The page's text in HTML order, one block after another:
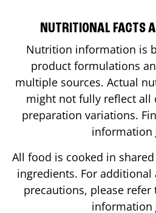
NUTRITIONAL FACTS
Nutrition information is
product formulations
multiple sources. Actual
might not fully reflect all
preparation variations.
information
All food is cooked in
ingredients. For
precautions, please
information